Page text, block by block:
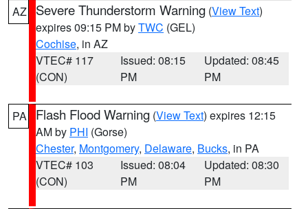
AZ Severe Thunderstorm Warning (View Text)
expires 09:15 PM byTWC (GEL)
Cochise, in AZ
VTEC# 117
(CON)
Issued: 08:15
PM
Updated: 08:45
PM
PA Flash Flood Warning (View Text) expires 12:15
AM by PHI (Gorse)
Chester, Montgomery, Delaware, Bucks, in PA
VTEC# 103
(CON)
Issued: 08:04
PM
Updated: 08:30
PM